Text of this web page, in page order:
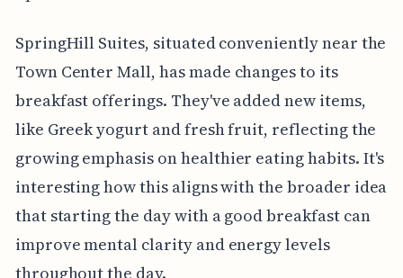
SpringHill Suites, situated conveniently near the
Town Center Mall, has made changes to its
breakfast offerings. They've added new items,
like Greek yogurt and fresh fruit, reflecting the
growing emphasis on healthier eating habits. It's
interesting how this aligns with the broader idea
that starting the day with a good breakfast can
improve mental clarity and energy levels
throughout the day.